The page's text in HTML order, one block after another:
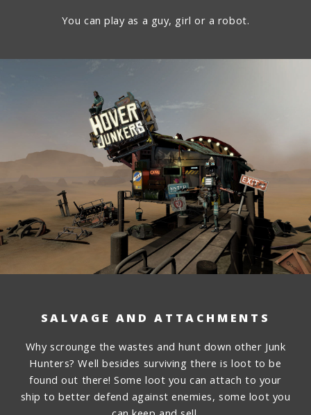
You can play as a guy, girl or a robot.
SALVAGE AND ATTACHMENTS
Why scrounge the wastes and hunt down other Junk
Hunters? Well besides surviving there is loot to be
found out there! Some loot you can attach to your
ship to better defend against enemies, some loot you